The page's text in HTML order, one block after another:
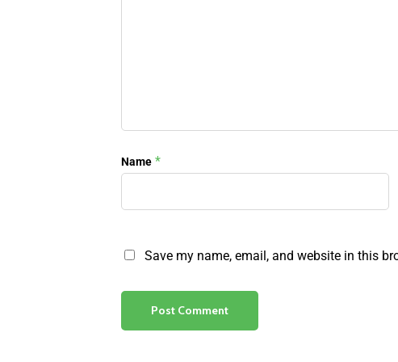
Name *
Save my name, email, and website in this